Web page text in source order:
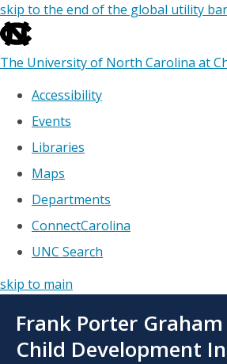
skip to the end of the global utility bar
The University of North Carolina at
Accessibility
Events
Libraries
Maps
Departments
ConnectCarolina
UNC Search
skip to main
main
Frank Porter Graham
Child Development